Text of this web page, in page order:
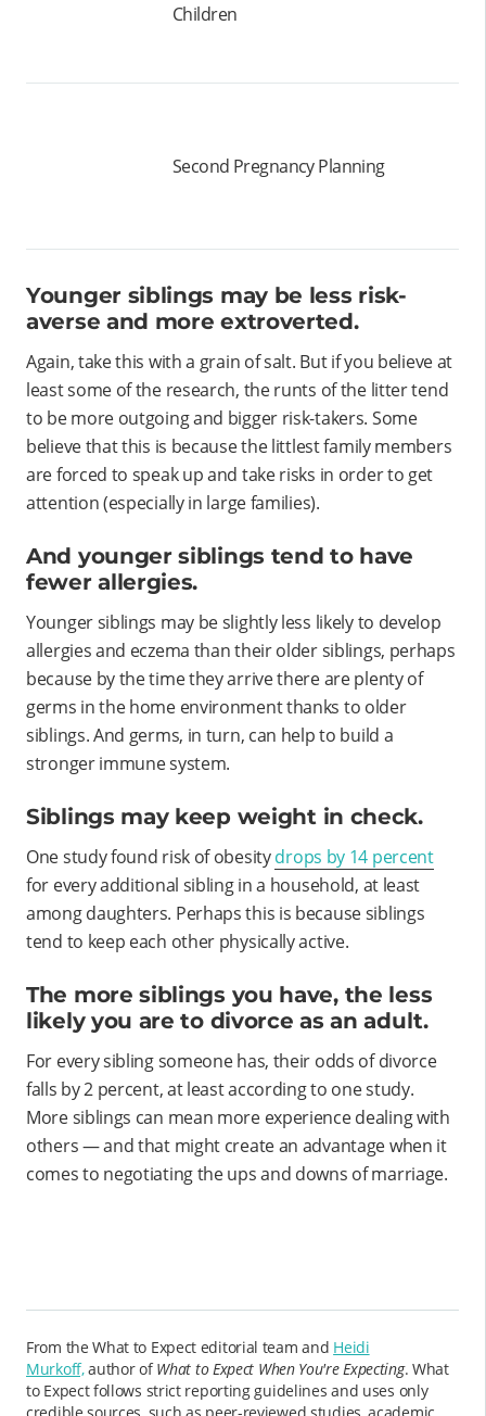
Children
Second Pregnancy Planning
Younger siblings may be less risk-
averse and more extroverted.
Again, take this with a grain of salt. But if you believe at
least some of the research, the runts of the litter tend
to be more outgoing and bigger risk-takers. Some
believe that this is because the littlest family members
are forced to speak up and take risks in order to get
attention (especially in large families).
And younger siblings tend to have
fewer allergies.
Younger siblings may be slightly less likely to develop
allergies and eczema than their older siblings, perhaps
because by the time they arrive there are plenty of
germs in the home environment thanks to older
siblings. And germs, in turn, can help to build a
stronger immune system.
Siblings may keep weight in check.
One study found risk of obesitydrops by 14 percent
for every additional sibling in a household, at least
among daughters. Perhaps this is because siblings
tend to keep each other physically active.
The more siblings you have, the less
likely you are to divorce as an adult.
For every sibling someone has, their odds of divorce
falls by 2 percent, at least according to one study.
More siblings can mean more experience dealing with
others — and that might create an advantage when it
comes to negotiating the ups and downs of marriage.
From the What to Expect editorial team and Heidi
Murkoff,author ofWhat to Expect When You're Expecting. What
to Expect follows strict reporting guidelines and uses only